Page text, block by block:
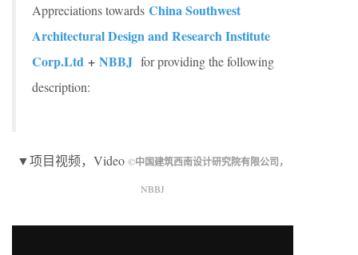
Appreciations towards China Southwest
Architectural Design and Research Institute
Corp.Ltd + NBBJ for providing the following
description:
▼项目视频，Video ©中国建筑西南设计研究院有限公司，
NBBJ